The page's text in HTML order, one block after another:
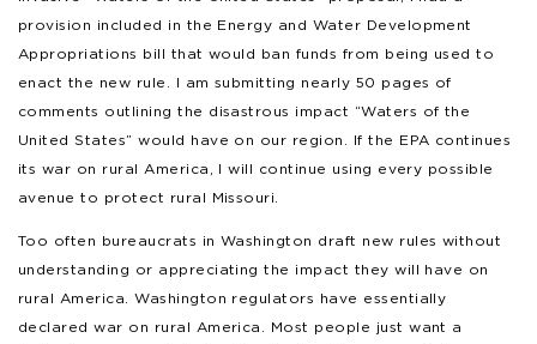
provision included in the Energy and Water Development
Appropriations bill that would ban funds from being used to
enact the new rule. I am submitting nearly 50 pages of
comments outlining the disastrous impact “Waters of the
United States” would have on our region. If the EPA continues
its war on rural America, I will continue using every possible
avenue to protect rural Missouri.
Too often bureaucrats in Washington draft new rules without
understanding or appreciating the impact they will have on
rural America. Washington regulators have essentially
declared war on rural America. Most people just want a